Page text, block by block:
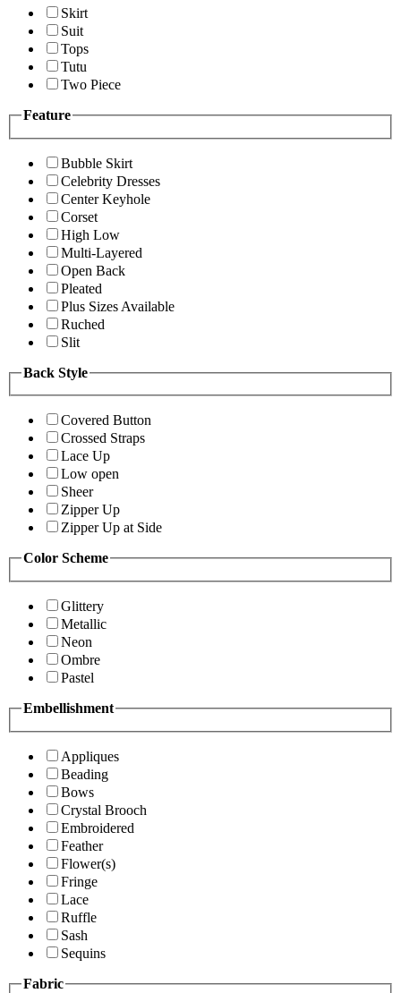
Skirt
Suit
Tops
Tutu
Two Piece
Feature
Bubble Skirt
Celebrity Dresses
Center Keyhole
Corset
High Low
Multi-Layered
Open Back
Pleated
Plus Sizes Available
Ruched
Slit
Back Style
Covered Button
Crossed Straps
Lace Up
Low open
Sheer
Zipper Up
Zipper Up at Side
Color Scheme
Glittery
Metallic
Neon
Ombre
Pastel
Embellishment
Appliques
Beading
Bows
Crystal Brooch
Embroidered
Feather
Flower(s)
Fringe
Lace
Ruffle
Sash
Sequins
Fabric